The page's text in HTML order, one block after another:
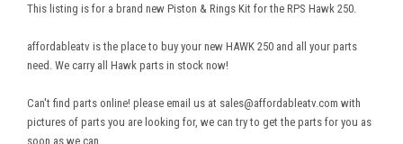
This listing is for a brand new Piston & Rings Kit for the RPS Hawk 250.
affordableatv is the place to buy your new HAWK 250 and all your parts
need. We carry all Hawk parts in stock now!
Can't find parts online! please email us at sales@affordableatv.com with
pictures of parts you are looking for, we can try to get the parts for you as
soon as we can.